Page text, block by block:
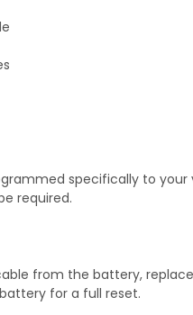
specifically to
required.
from the battery,
for a full reset.